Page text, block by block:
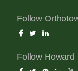
Follow
Follow Howard